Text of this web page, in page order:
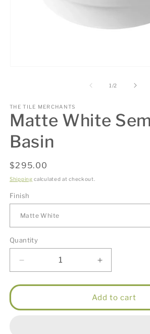
1 /of
2
THE TILE MERCHANTS
Matte White
Basin
Regular
price
$295.00
Shipping calculated at checkout.
Finish
Quantity
Decrease
quantity
for
White
Increase
quantity
for
Matte
White
Add to cart